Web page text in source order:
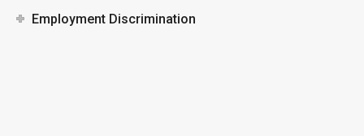
Employment Discrimination